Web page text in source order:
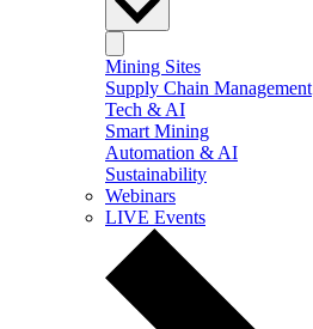
Mining Sites
Supply Chain Management
Tech & AI
Smart Mining
Automation & AI
Sustainability
Webinars
LIVE Events